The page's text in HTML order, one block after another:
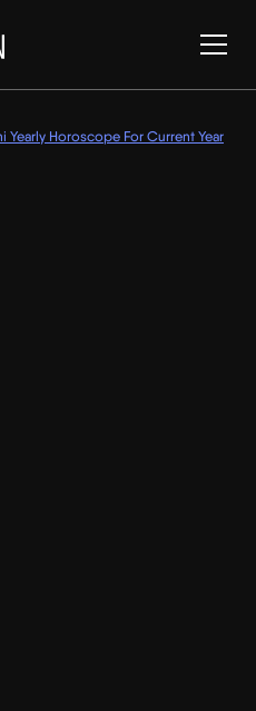
Yearly Horoscope For Current Year